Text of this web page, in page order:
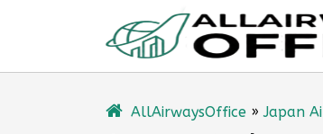
AllAirwaysOffice »Japan